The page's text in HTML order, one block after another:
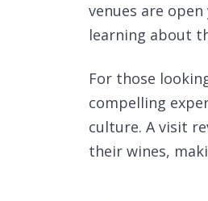
venues are
learning about
For those
compelling
culture. A visit
their wines,